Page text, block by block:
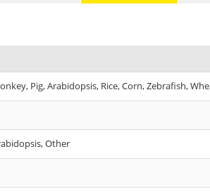
Pig, Arabidopsis, Rice, Corn, Zebrafish,
Other